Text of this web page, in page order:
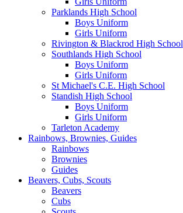
Parklands High School
Boys Uniform
Girls Uniform
Rivington & Blackrod High School
Southlands High School
Boys Uniform
Girls Uniform
St Michael's C.E. High School
Standish High School
Boys Uniform
Girls Uniform
Tarleton Academy
Rainbows, Brownies, Guides
Rainbows
Brownies
Guides
Beavers, Cubs, Scouts
Beavers
Cubs